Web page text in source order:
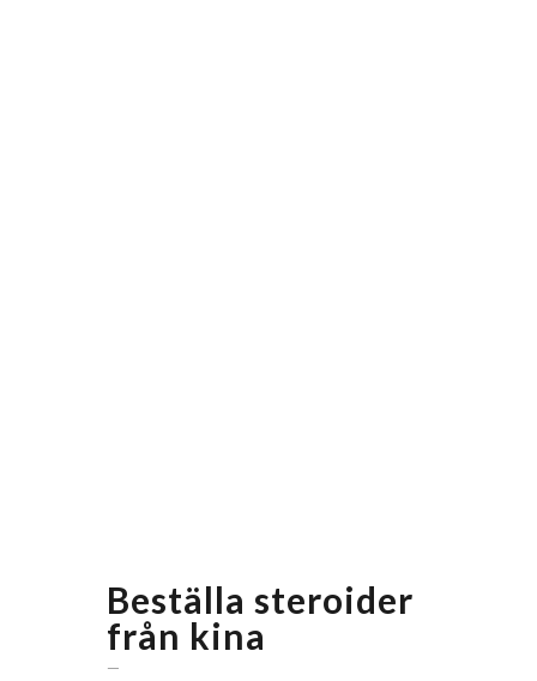
Beställa steroider
från kina
—